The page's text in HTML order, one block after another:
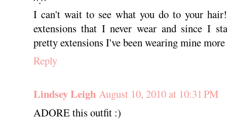
I can't wait to see what you do to your
extensions that I never wear and since I
pretty extensions I've been wearing mine
Reply
Lindsey Leigh August 10, 2010 at 10:31 PM
ADORE this outfit :)